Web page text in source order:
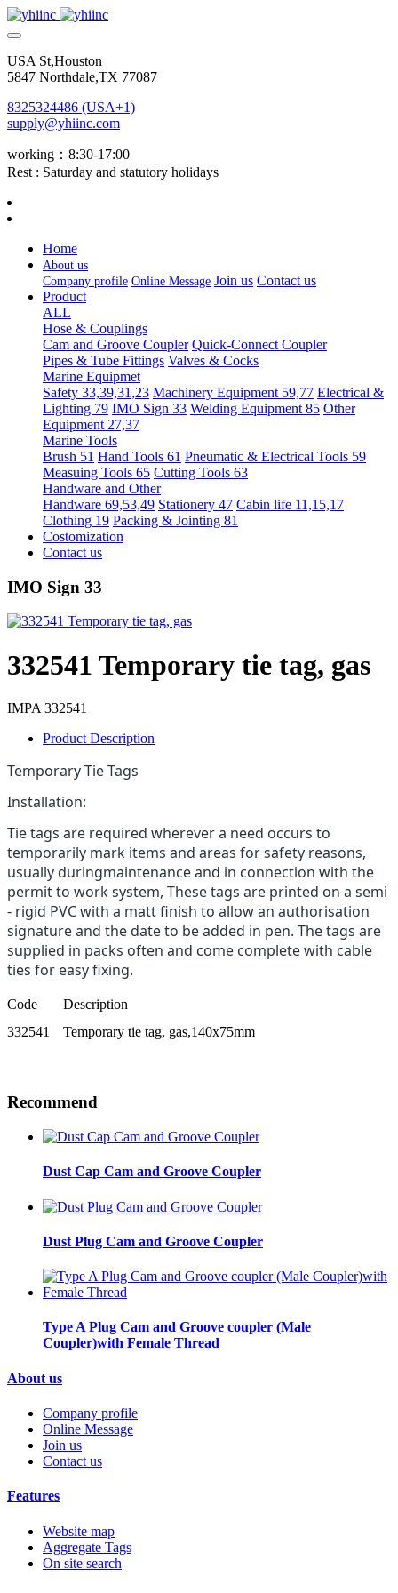
USA St,Houston
5847 Northdale,TX 77087
8325324486 (USA+1)
supply@yhiinc.com
working：8:30-17:00
Rest : Saturday and statutory holidays
Home
About us
Company profile Online Message Join us Contact us
Product
ALL
Hose & Couplings
Cam and Groove Coupler Quick-Connect Coupler
Pipes & Tube Fittings Valves & Cocks
Marine Equipmet
Safety 33,39,31,23 Machinery Equipment 59,77 Electrical &
Lighting 79 IMO Sign 33 Welding Equipment 85 Other
Equipment 27,37
Marine Tools
Brush 51 Hand Tools 61 Pneumatic & Electrical Tools 59
Measuing Tools 65 Cutting Tools 63
Handware and Other
Handware 69,53,49 Stationery 47 Cabin life 11,15,17
Clothing 19 Packing & Jointing 81
Costomization
Contact us
IMO Sign 33
332541 Temporary tie tag, gas
IMPA 332541
Product Description
Temporary Tie Tags
Installation:
Tie tags are required wherever a need occurs to
temporarily mark items and areas for safety reasons,
usually duringmaintenance and in connection with the
permit to work system, These tags are printed on a semi
- rigid PVC with a matt finish to allow an authorisation
signature and the date to be added in pen. The tags are
supplied in packs often and come complete with cable
ties for easy fixing.
Code
Description
332541
Temporary tie tag, gas,140x75mm
Recommend
Dust Cap Cam and Groove Coupler
Dust Plug Cam and Groove Coupler
Type A Plug Cam and Groove coupler (Male
Coupler)with Female Thread
About us
Company profile
Online Message
Join us
Contact us
Features
Website map
Aggregate Tags
On site search